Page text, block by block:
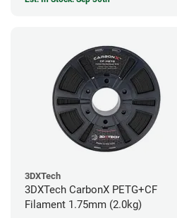
3DXTech
3DXTech CarbonX PETG+CF
Filament 1.75mm (2.0kg)